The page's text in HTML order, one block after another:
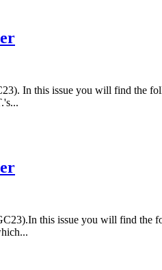
In this issue you will find the
this issue you will find